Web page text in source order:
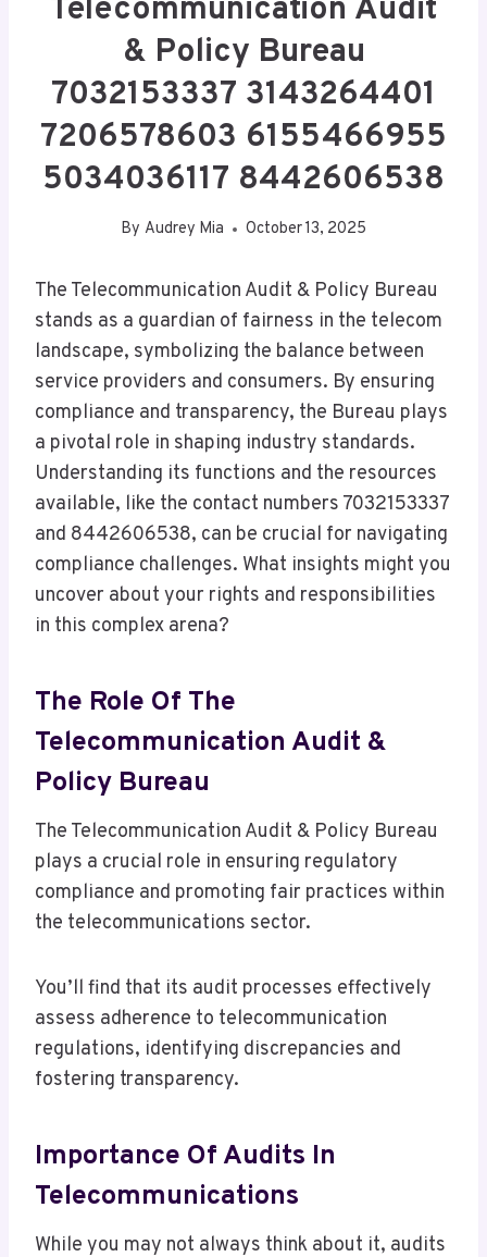
Telecommunication Audit
& Policy Bureau
7032153337 3143264401
7206578603 6155466955
5034036117 8442606538
By Audrey Mia October 13, 2025
The Telecommunication Audit & Policy Bureau
stands as a guardian of fairness in the telecom
landscape, symbolizing the balance between
service providers and consumers. By ensuring
compliance and transparency, the Bureau plays
a pivotal role in shaping industry standards.
Understanding its functions and the resources
available, like the contact numbers 7032153337
and 8442606538, can be crucial for navigating
compliance challenges. What insights might you
uncover about your rights and responsibilities
in this complex arena?
The Role Of The
Telecommunication Audit &
Policy Bureau
The Telecommunication Audit & Policy Bureau
plays a crucial role in ensuring regulatory
compliance and promoting fair practices within
the telecommunications sector.
You’ll find that its audit processes effectively
assess adherence to telecommunication
regulations, identifying discrepancies and
fostering transparency.
Importance Of Audits In
Telecommunications
While you may not always think about it, audits